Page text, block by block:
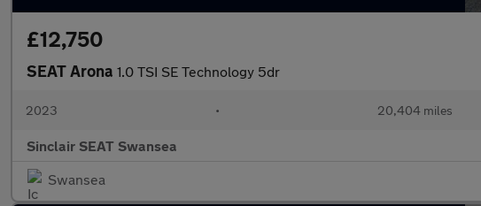
£12,750
SEAT Arona 1.0 TSI SE Technology 5dr
2023 • 20,404 miles
Sinclair SEAT Swansea
Swansea